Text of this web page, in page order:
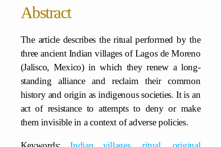
Abstract
The article describes the ritual performed by the
three ancient Indian villages of Lagos de Moreno
(Jalisco, Mexico) in which they renew a long-
standing alliance and reclaim their common
history and origin as indigenous societies. It is an
act of resistance to attempts to deny or make
them invisible in a context of adverse policies.